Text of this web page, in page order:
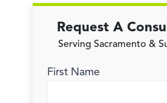
Request A
Serving Sacramento &
First Name